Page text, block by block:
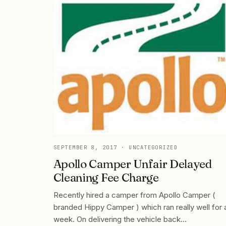
SEPTEMBER 8, 2017 · UNCATEGORIZED
Apollo Camper Unfair Delayed
Cleaning Fee Charge
Recently hired a camper from Apollo Camper (
branded Hippy Camper ) which ran really well for
week. On delivering the vehicle back…